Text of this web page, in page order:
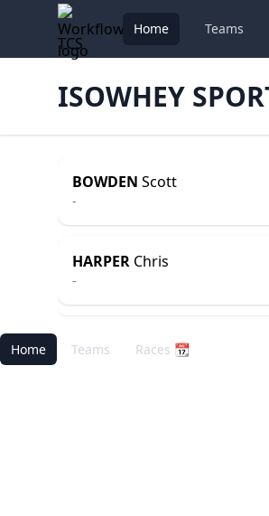
TCS
Home Teams
ISOWHEY
BOWDEN Scott
-
HARPER Chris
-
Home Teams Races 📆